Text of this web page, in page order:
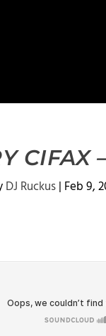
CIFAX
DJ Ruckus| Feb 9,